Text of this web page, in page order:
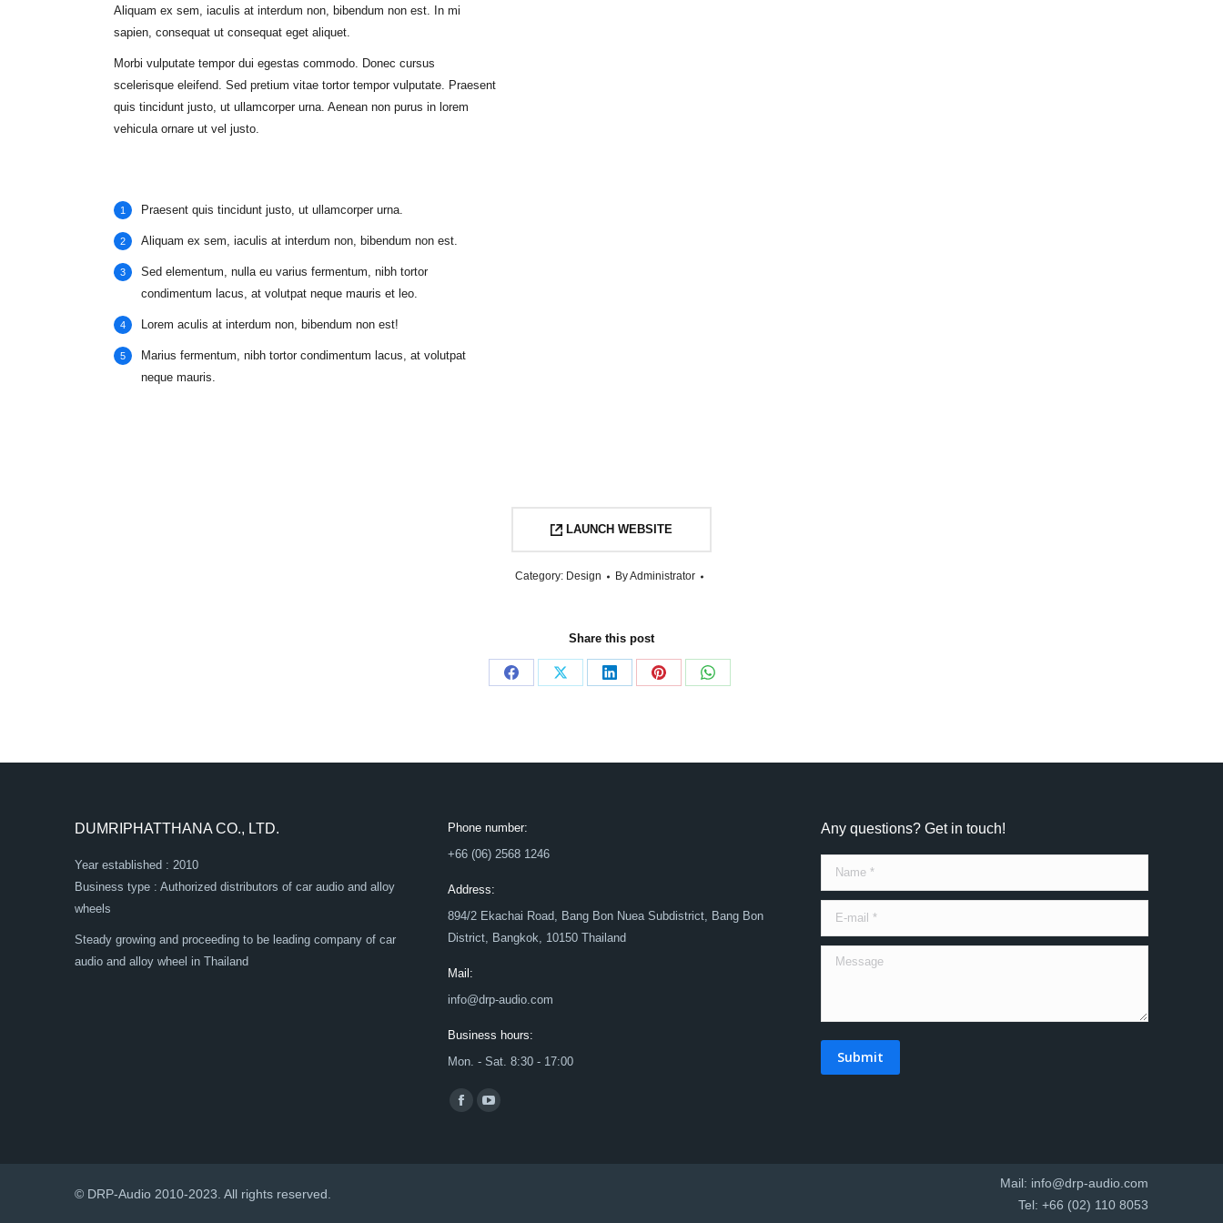
Aliquam ex sem, iaculis at interdum non, bibendum non est. In mi
sapien, consequat ut consequat eget aliquet.
Morbi vulputate tempor dui egestas commodo. Donec cursus
scelerisque eleifend. Sed pretium vitae tortor tempor vulputate. Praesent
quis tincidunt justo, ut ullamcorper urna. Aenean non purus in lorem
vehicula ornare ut vel justo.
Praesent quis tincidunt justo, ut ullamcorper urna.
Aliquam ex sem, iaculis at interdum non, bibendum non est.
Sed elementum, nulla eu varius fermentum, nibh tortor
condimentum lacus, at volutpat neque mauris et leo.
Lorem aculis at interdum non, bibendum non est!
Мarius fermentum, nibh tortor condimentum lacus, at volutpat
neque mauris.
LAUNCH WEBSITE
Category: Design ByAdministrator
Share this post
Share
Share
Share
Share
Share
DUMRIPHATTHANA CO., LTD.
Year established : 2010
Business type : Authorized distributors of car audio and alloy
wheels
Steady growing and proceeding to be leading company of car
audio and alloy wheel in Thailand
Phone number:
+66 (06) 2568 1246
Address:
894/2 Ekachai Road, Bang Bon Nuea Subdistrict, Bang Bon
District, Bangkok, 10150 Thailand
Mail:
info@drp-audio.com
Business hours:
Mon. - Sat. 8:30 - 17:00
Find us on:
FacebookYouTube
Any questions? Get in touch!
Name *
E-mail *
Message
Submit
© DRP-Audio 2010-2023. All rights reserved.
Mail: info@drp-audio.com
Tel: +66 (02) 110 8053